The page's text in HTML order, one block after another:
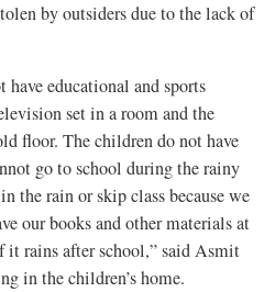
by outsiders due to the lack of
have educational and sports
set in a room and the
floor. The children do not have
go to school during the rainy
the rain or skip class because we
our books and other materials at
it rains after school,” said Asmit
in the children’s home.